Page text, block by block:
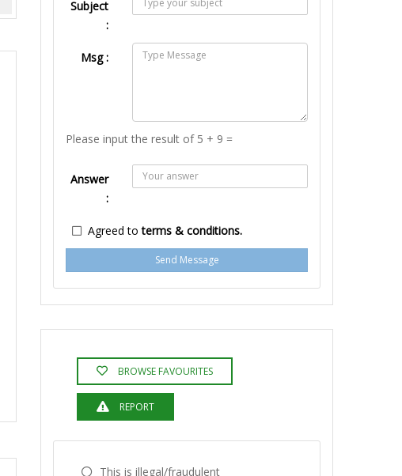
Subject
:
Msg :
Please input the result of 5 + 9 =
Answer
:
Agreed toterms & conditions.
Send Message
BROWSE FAVOURITES
REPORT
This is illegal/fraudulent